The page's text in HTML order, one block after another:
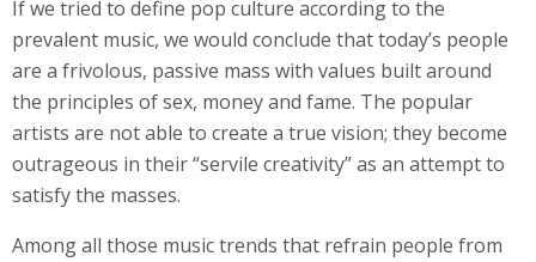
If we tried to define pop culture according to the
prevalent music, we would conclude that today’s people
are a frivolous, passive mass with values built around
the principles of sex, money and fame. The popular
artists are not able to create a true vision; they become
outrageous in their “servile creativity” as an attempt to
satisfy the masses.
Among all those music trends that refrain people from